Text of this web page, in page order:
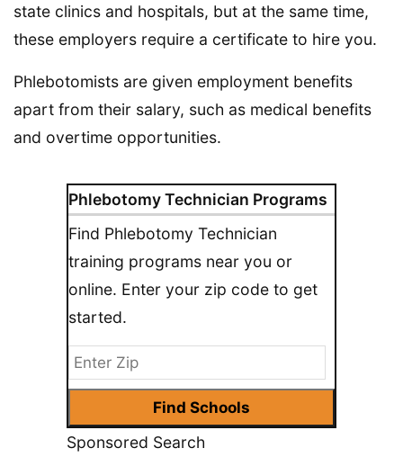
Phlebotomy Technician Programs
Find Phlebotomy Technician
training programs near you or
online. Enter your zip code to get
started.
Sponsored Search
state clinics and hospitals, but at the same time,
these employers require a certificate to hire you.
Phlebotomists are given employment benefits
apart from their salary, such as medical benefits
and overtime opportunities.